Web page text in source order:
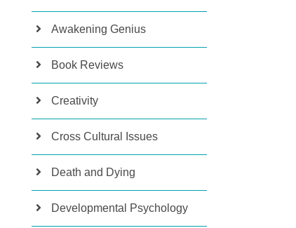
Awakening Genius
Book Reviews
Creativity
Cross Cultural Issues
Death and Dying
Developmental Psychology